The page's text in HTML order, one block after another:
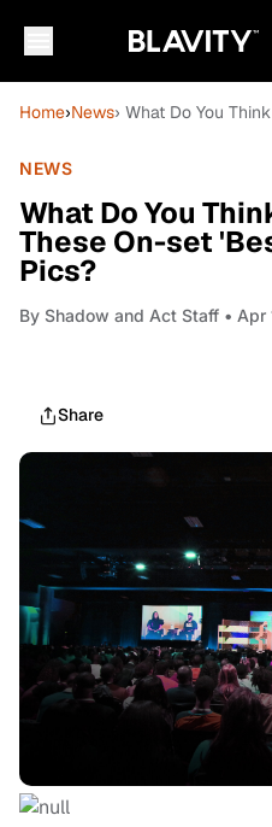
Home›News› What Do You
NEWS
What Do You
These On-set
Pics?
By Shadow and Act Staff • Apr
Share